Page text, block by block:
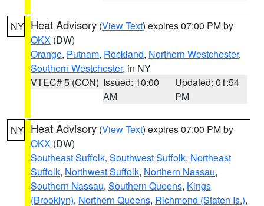
NY Heat Advisory (View Text) expires 07:00 PM by
OKX (DW)
Orange, Putnam, Rockland, Northern Westchester,
Southern Westchester, in NY
VTEC# 5 (CON) Issued: 10:00
AM
Updated: 01:54
PM
NY Heat Advisory (View Text) expires 07:00 PM by
OKX (DW)
Southeast Suffolk, Southwest Suffolk, Northeast
Suffolk, Northwest Suffolk, Northern Nassau,
Southern Nassau, Southern Queens, Kings
(Brooklyn), Northern Queens, Richmond (Staten Is.),